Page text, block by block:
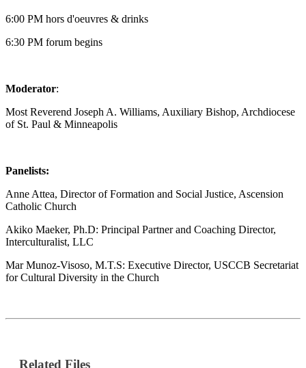
6:00 PM hors d'oeuvres & drinks
6:30 PM forum begins
Moderator:
Most Reverend Joseph A. Williams, Auxiliary Bishop, Archdiocese
of St. Paul & Minneapolis
Panelists:
Anne Attea, Director of Formation and Social Justice, Ascension
Catholic Church
Akiko Maeker, Ph.D: Principal Partner and Coaching Director,
Interculturalist, LLC
Mar Munoz-Visoso, M.T.S: Executive Director, USCCB Secretariat
for Cultural Diversity in the Church
Related Files